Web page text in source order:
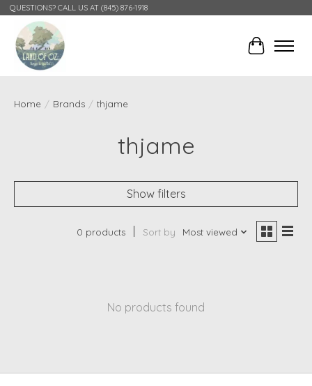
QUESTIONS? CALL US AT (845) 876-1918
Cart
Home / Brands / thjame
thjame
Show filters
0 products Sort by Most viewed
No products found